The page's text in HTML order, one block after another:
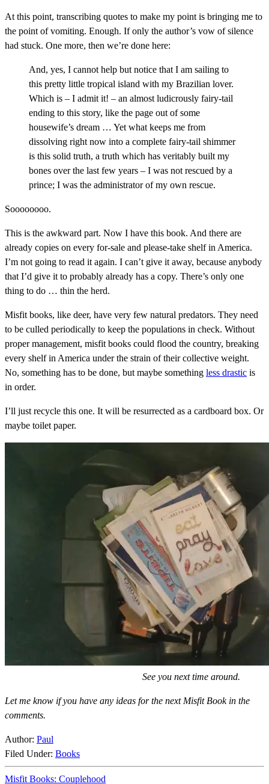
At this point, transcribing quotes to make my point is bringing me to
the point of vomiting. Enough. If only the author’s vow of silence
had stuck. One more, then we’re done here:
And, yes, I cannot help but notice that I am sailing to
this pretty little tropical island with my Brazilian lover.
Which is – I admit it! – an almost ludicrously fairy-tail
ending to this story, like the page out of some
housewife’s dream … Yet what keeps me from
dissolving right now into a complete fairy-tail shimmer
is this solid truth, a truth which has veritably built my
bones over the last few years – I was not rescued by a
prince; I was the administrator of my own rescue.
Soooooooo.
This is the awkward part. Now I have this book. And there are
already copies on every for-sale and please-take shelf in America.
I’m not going to read it again. I can’t give it away, because anybody
that I’d give it to probably already has a copy. There’s only one
thing to do … thin the herd.
Misfit books, like deer, have very few natural predators. They need
to be culled periodically to keep the populations in check. Without
proper management, misfit books could flood the country, breaking
every shelf in America under the strain of their collective weight.
No, something has to be done, but maybe something less drastic is
in order.
I’ll just recycle this one. It will be resurrected as a cardboard box. Or
maybe toilet paper.
See you next time around.
Let me know if you have any ideas for the next Misfit Book in the
comments.
Author: Paul
Filed Under: Books
Misfit Books: Couplehood